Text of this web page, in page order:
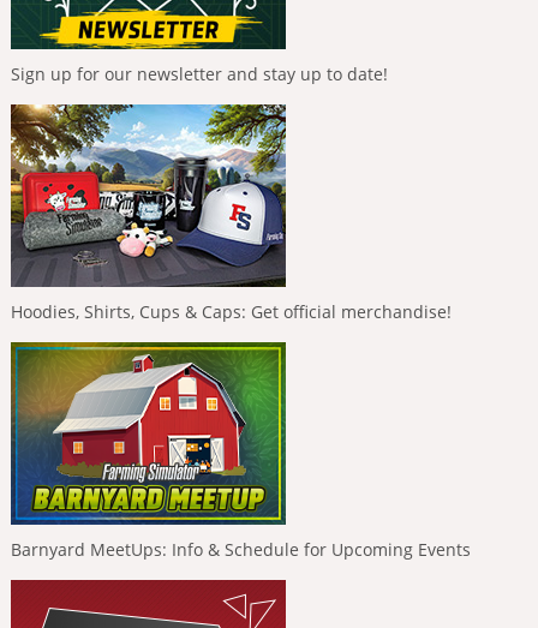
Sign up for our newsletter and stay up to date!
Hoodies, Shirts, Cups & Caps: Get official merchandise!
Barnyard MeetUps: Info & Schedule for Upcoming Events